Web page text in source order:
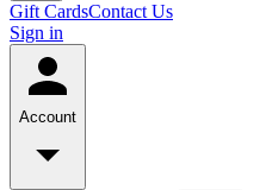
Gift CardsContact Us
Sign in
Account